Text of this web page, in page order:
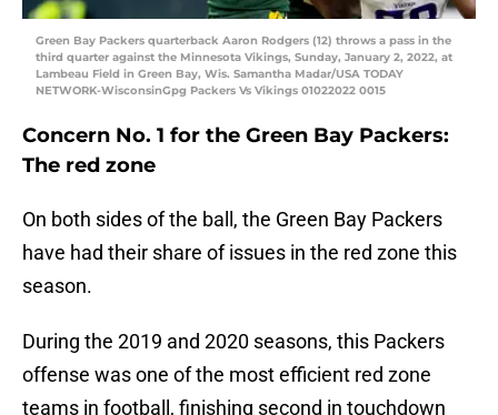
Green Bay Packers quarterback Aaron Rodgers (12) throws a pass in the
third quarter against the Minnesota Vikings, Sunday, January 2, 2022, at
Lambeau Field in Green Bay, Wis. Samantha Madar/USA TODAY
NETWORK-WisconsinGpg Packers Vs Vikings 01022022 0015
Concern No. 1 for the Green Bay Packers:
The red zone
On both sides of the ball, the Green Bay Packers
have had their share of issues in the red zone this
season.
During the 2019 and 2020 seasons, this Packers
offense was one of the most efficient red zone
teams in football, finishing second in touchdown